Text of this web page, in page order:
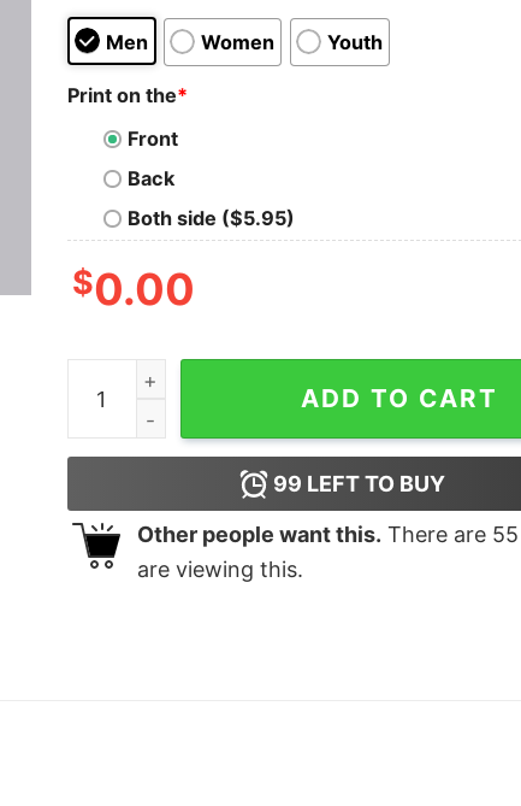
Men Women Youth
Print on the*
Front
Back
Both side ($5.95)
$0.00
important Programming Humor Men's T-Shirt -
ADD TO CART
99 LEFT TO BUY
Other people want this. There are 55
are viewing this.